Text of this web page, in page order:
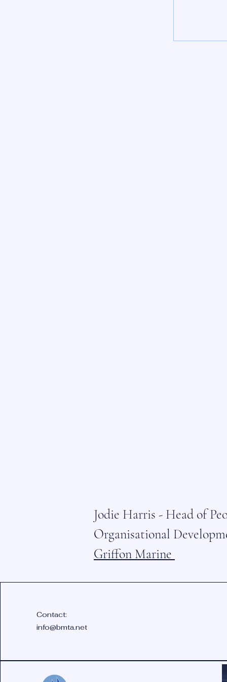
Jodie Harris - Head of
Organisational
Griffon Marine
Contact:
info@bmta.net